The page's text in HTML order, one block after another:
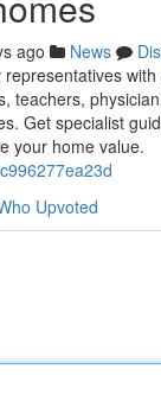
ago News
teachers,
Get specialist
your home value.
Upvoted